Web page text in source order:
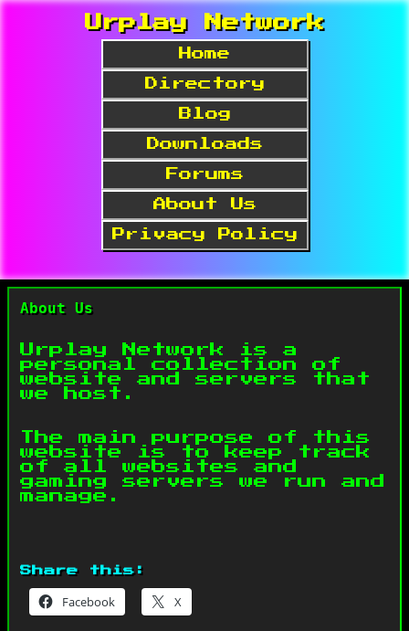
Urplay Network
Home
Directory
Blog
Downloads
Forums
About Us
Privacy Policy
About Us
Urplay Network is a
personal collection of
website and servers that
we host.
The main purpose of this
website is to keep track
of all websites and
gaming servers we run and
manage.
Share this:
Facebook X